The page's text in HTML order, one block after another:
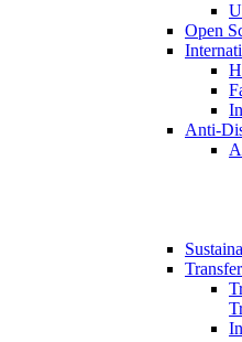
Open
Anti-